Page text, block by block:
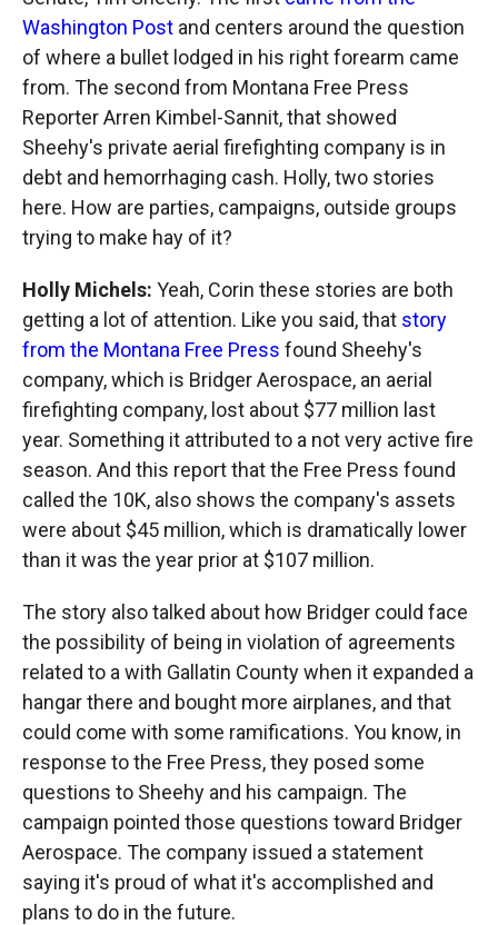
Washington Post and centers around the question
of where a bullet lodged in his right forearm came
from. The second from Montana Free Press
Reporter Arren Kimbel-Sannit, that showed
Sheehy's private aerial firefighting company is in
debt and hemorrhaging cash. Holly, two stories
here. How are parties, campaigns, outside groups
trying to make hay of it?
Holly Michels: Yeah, Corin these stories are both
getting a lot of attention. Like you said, that story
from the Montana Free Press found Sheehy's
company, which is Bridger Aerospace, an aerial
firefighting company, lost about $77 million last
year. Something it attributed to a not very active fire
season. And this report that the Free Press found
called the 10K, also shows the company's assets
were about $45 million, which is dramatically lower
than it was the year prior at $107 million.
The story also talked about how Bridger could face
the possibility of being in violation of agreements
related to a with Gallatin County when it expanded a
hangar there and bought more airplanes, and that
could come with some ramifications. You know, in
response to the Free Press, they posed some
questions to Sheehy and his campaign. The
campaign pointed those questions toward Bridger
Aerospace. The company issued a statement
saying it's proud of what it's accomplished and
plans to do in the future.